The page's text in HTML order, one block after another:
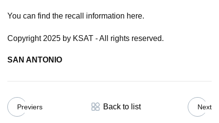
You can find the recall information here.
Copyright 2025 by KSAT - All rights reserved.
SAN ANTONIO
Previers Back to list Next